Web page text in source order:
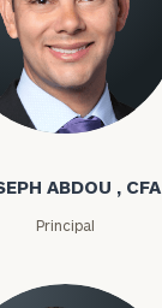
Abdou
ABDOU , CFA
Principal